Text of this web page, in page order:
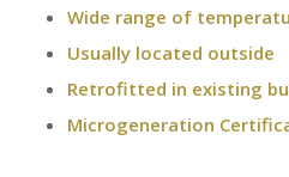
Wide range of
Usually located outside
Retrofitted in existing
Microgeneration